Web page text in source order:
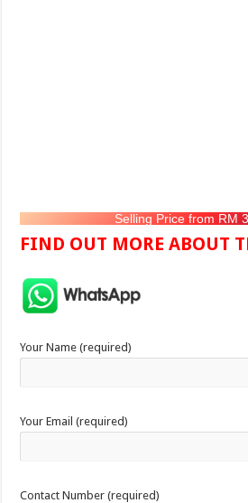
Selling Price from RM
FIND OUT MORE ABOUT
Your Name (required)
Your Email (required)
Contact Number (required)